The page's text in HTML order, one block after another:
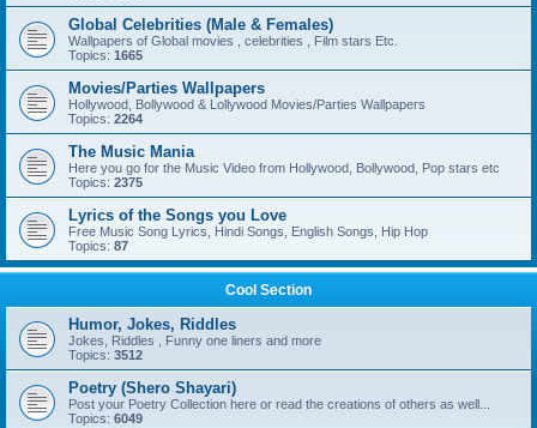
Global Celebrities (Male & Females)
Wallpapers of Global movies , celebrities , Film stars Etc.
Topics: 1665
Movies/Parties Wallpapers
Hollywood, Bollywood & Lollywood Movies/Parties Wallpapers
Topics: 2264
The Music Mania
Here you go for the Music Video from Hollywood, Bollywood, Pop stars etc
Topics: 2375
Lyrics of the Songs you Love
Free Music Song Lyrics, Hindi Songs, English Songs, Hip Hop
Topics: 87
Cool Section
Humor, Jokes, Riddles
Jokes, Riddles , Funny one liners and more
Topics: 3512
Poetry (Shero Shayari)
Post your Poetry Collection here or read the creations of others as well...
Topics: 6049